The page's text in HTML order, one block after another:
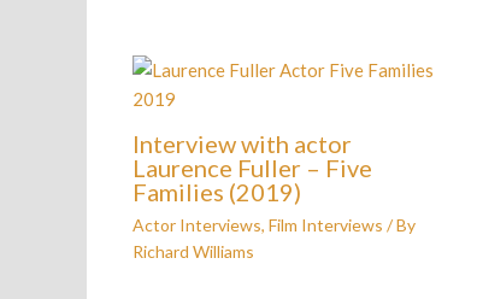
Interview with actor
Laurence Fuller – Five
Families (2019)
Actor Interviews, Film Interviews / By
Richard Williams